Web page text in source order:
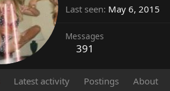
Last seen May 6, 2015
Messages
391
Latest activity Postings About